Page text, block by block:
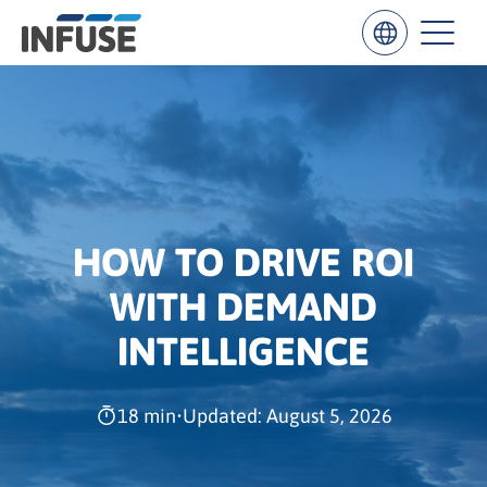
Results
”
ALL MATCHES SEARCH IN TITLE SEARCH IN CONTENT
HOW TO DRIVE ROI
WITH DEMAND
INTELLIGENCE
18 min•Updated: August 5, 2026